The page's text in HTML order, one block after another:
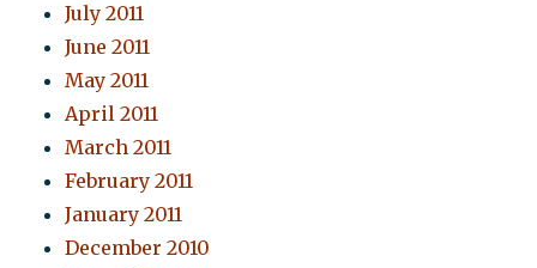
July 2011
June 2011
May 2011
April 2011
March 2011
February 2011
January 2011
December 2010